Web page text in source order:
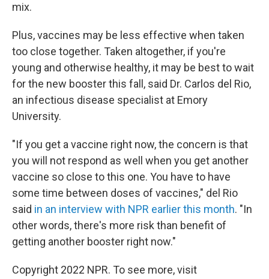
mix.
Plus, vaccines may be less effective when taken
too close together. Taken altogether, if you're
young and otherwise healthy, it may be best to wait
for the new booster this fall, said Dr. Carlos del Rio,
an infectious disease specialist at Emory
University.
"If you get a vaccine right now, the concern is that
you will not respond as well when you get another
vaccine so close to this one. You have to have
some time between doses of vaccines," del Rio
said in an interview with NPR earlier this month. "In
other words, there's more risk than benefit of
getting another booster right now."
Copyright 2022 NPR. To see more, visit